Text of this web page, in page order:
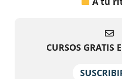
CURSOS GRATIS